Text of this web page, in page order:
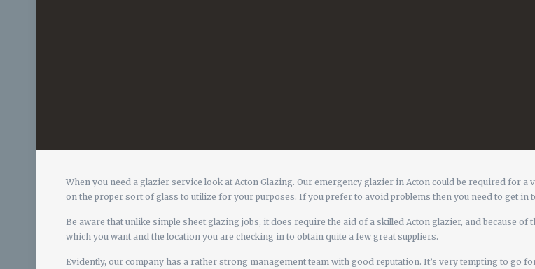
When you need a glazier service look at Acton Glazing. Our emergency glazier in Acton could be required for
on the proper sort of glass to utilize for your purposes. If you prefer to avoid problems then you need to get in
Be aware that unlike simple sheet glazing jobs, it does require the aid of a skilled Acton glazier, and because
which you want and the location you are checking in to obtain quite a few great suppliers.
Evidently, our company has a rather strong management team with good reputation. It’s very tempting to go